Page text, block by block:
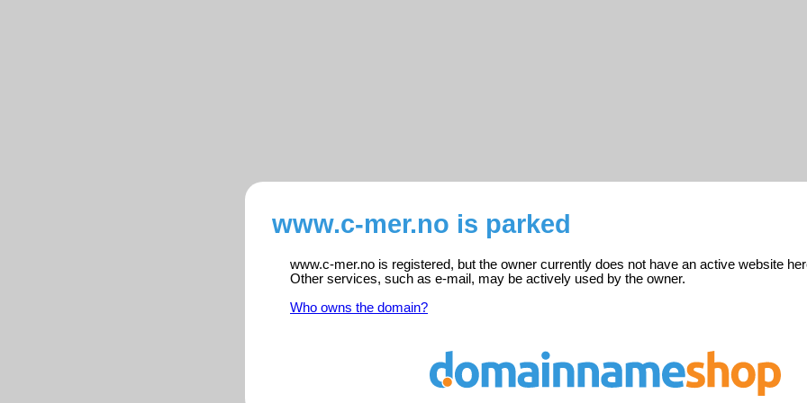
www.c-mer.no is parked
www.c-mer.no is registered, but the owner currently does not have an active website
Other services, such as e-mail, may be actively used by the owner.
Who owns the domain?